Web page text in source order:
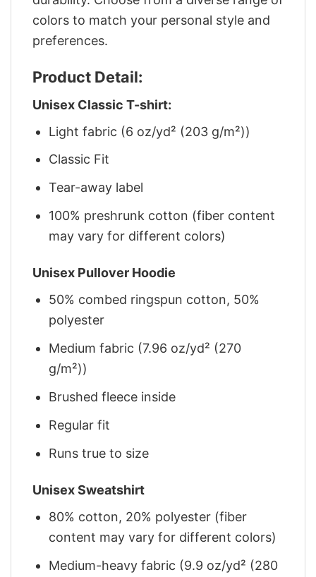
colors to match your personal style and
preferences.
Product Detail:
Unisex Classic T-shirt:
Light fabric (6 oz/yd² (203 g/m²))
Classic Fit
Tear-away label
100% preshrunk cotton (fiber content
may vary for different colors)
Unisex Pullover Hoodie
50% combed ringspun cotton, 50%
polyester
Medium fabric (7.96 oz/yd² (270
g/m²))
Brushed fleece inside
Regular fit
Runs true to size
Unisex Sweatshirt
80% cotton, 20% polyester (fiber
content may vary for different colors)
Medium-heavy fabric (9.9 oz/yd² (280